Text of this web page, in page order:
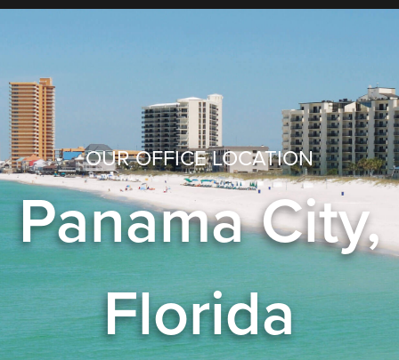
OUR OFFICE LOCATION
Panama City,
Florida